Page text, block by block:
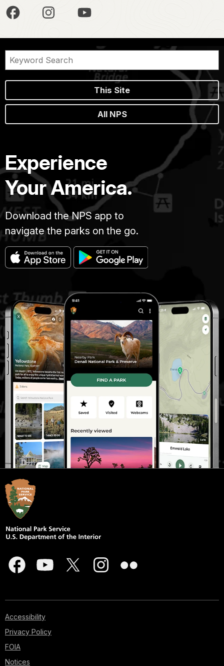
This Site
All NPS
Experience
Your America.
Download the NPS app to
navigate the parks on the go.
Accessibility
Privacy Policy
FOIA
Notices